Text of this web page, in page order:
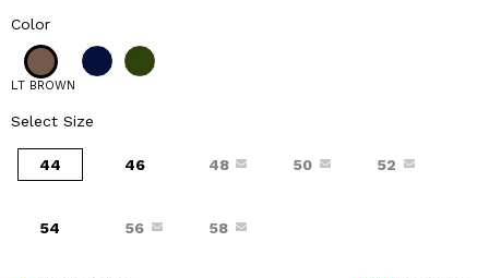
Color
LT BROWN
Select Size
44 46 48 50 52
54 56 58